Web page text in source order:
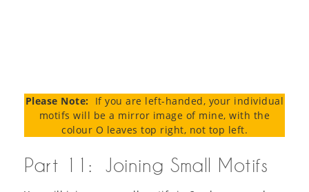
Please Note: If you are left-handed, your individual
motifs will be a mirror image of mine, with the
colour O leaves top right, not top left.
Part 11: Joining Small Motifs